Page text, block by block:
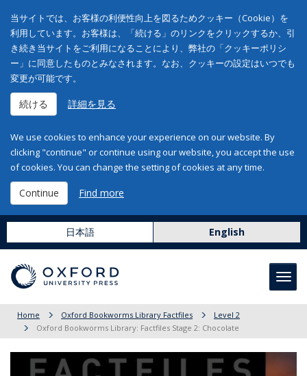
当サイトでは、お客様の利便性向上を図るためクッキー（Cookie）を
利用しています。お客様は、「続ける」のリンクをクリックするか、引
き続き当サイトをご利用になることにより、弊社の「クッキーポリシ
ー」に同意したものとみなされます。なお、クッキーの設定はいつでも
変更が可能です。
続ける 詳細を見る
We use cookies to enhance your experience on our website. By
clicking "continue" or continue using our website, you accept the use
of cookies. You can change the setting of cookies at any time.
Continue Find more
日本語 English
Home Oxford Bookworms Library Factfiles
Level 2
Oxford Bookworms Library: Factfiles Stage 2: Chocolate